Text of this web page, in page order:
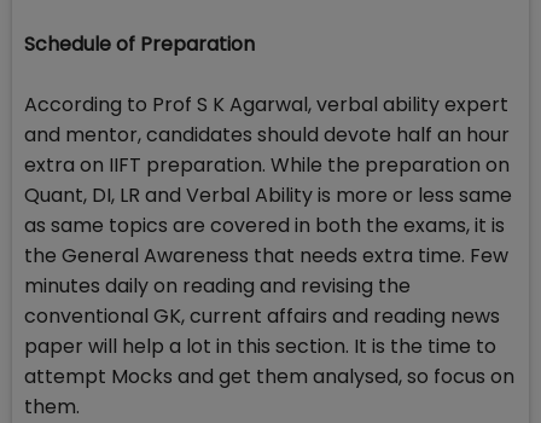
Schedule of Preparation
According to Prof S K Agarwal, verbal ability expert
and mentor, candidates should devote half an hour
extra on IIFT preparation. While the preparation on
Quant, DI, LR and Verbal Ability is more or less same
as same topics are covered in both the exams, it is
the General Awareness that needs extra time. Few
minutes daily on reading and revising the
conventional GK, current affairs and reading news
paper will help a lot in this section. It is the time to
attempt Mocks and get them analysed, so focus on
them.